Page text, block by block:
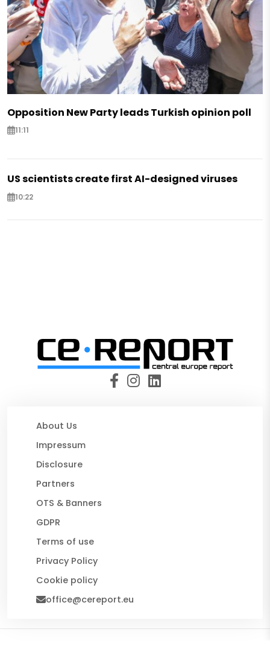
Opposition New Party leads Turkish opinion poll
11:11
US scientists create first AI-designed viruses
10:22
About Us
Impressum
Disclosure
Partners
OTS & Banners
GDPR
Terms of use
Privacy Policy
Cookie policy
office@cereport.eu